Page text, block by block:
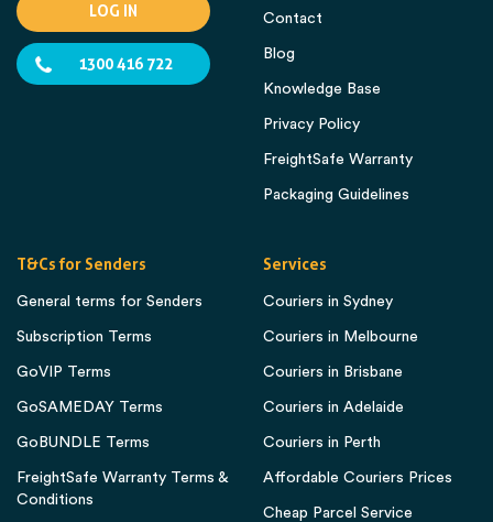
LOG IN
1300 416 722
Contact
Blog
Knowledge Base
Privacy Policy
FreightSafe Warranty
Packaging Guidelines
T&Cs for Senders
General terms for Senders
Subscription Terms
GoVIP Terms
GoSAMEDAY Terms
GoBUNDLE Terms
FreightSafe Warranty Terms &
Conditions
Services
Couriers in Sydney
Couriers in Melbourne
Couriers in Brisbane
Couriers in Adelaide
Couriers in Perth
Affordable Couriers Prices
Cheap Parcel Service